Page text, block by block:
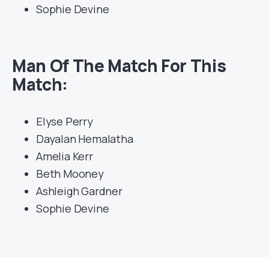
Sophie Devine
Man Of The Match For This
Match:
Elyse Perry
Dayalan Hemalatha
Amelia Kerr
Beth Mooney
Ashleigh Gardner
Sophie Devine